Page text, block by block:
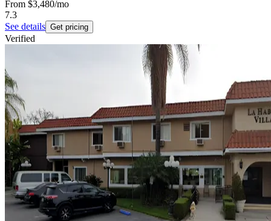
From $3,480/mo
7.3
See details Get pricing
Verified